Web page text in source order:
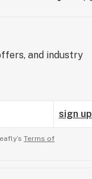
and industry
sign up
Terms of